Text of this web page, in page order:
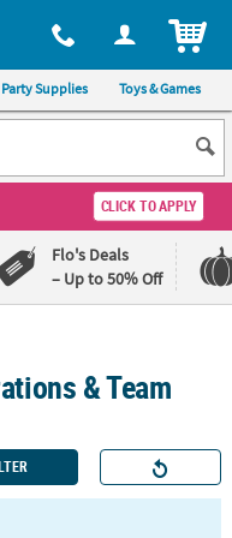
at 1-800-875-8480
Party Supplies Toys & Games
CLICK TO APPLY
Flo's Deals
– Up to 50% Off
& Team